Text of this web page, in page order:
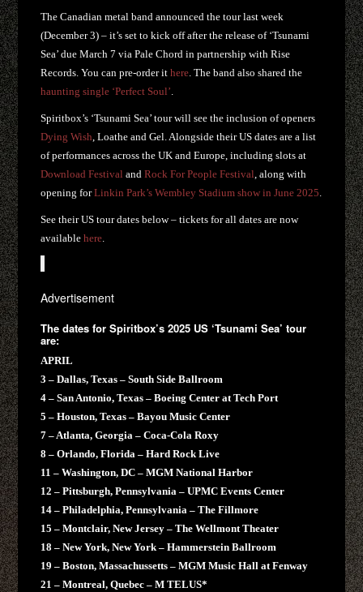
The Canadian metal band announced the tour last week
(December 3) – it’s set to kick off after the release of ‘Tsunami
Sea’ due March 7 via Pale Chord in partnership with Rise
Records. You can pre-order ithere. The band also shared the
haunting single ‘Perfect Soul’.
Spiritbox’s ‘Tsunami Sea’ tour will see the inclusion of openers
Dying Wish, Loathe and Gel. Alongside their US dates are a list
of performances across the UK and Europe, including slots at
Download Festival andRock For People Festival, along with
opening forLinkin Park’s Wembley Stadium show in June 2025.
See their US tour dates below – tickets for all dates are now
availablehere.
Advertisement
The dates for Spiritbox’s 2025 US ‘Tsunami Sea’ tour
are:
APRIL
3 – Dallas, Texas – South Side Ballroom
4 – San Antonio, Texas – Boeing Center at Tech Port
5 – Houston, Texas – Bayou Music Center
7 – Atlanta, Georgia – Coca-Cola Roxy
8 – Orlando, Florida – Hard Rock Live
11 – Washington, DC – MGM National Harbor
12 – Pittsburgh, Pennsylvania – UPMC Events Center
14 – Philadelphia, Pennsylvania – The Fillmore
15 – Montclair, New Jersey – The Wellmont Theater
18 – New York, New York – Hammerstein Ballroom
19 – Boston, Massachussetts – MGM Music Hall at Fenway
21 – Montreal, Quebec – M TELUS*